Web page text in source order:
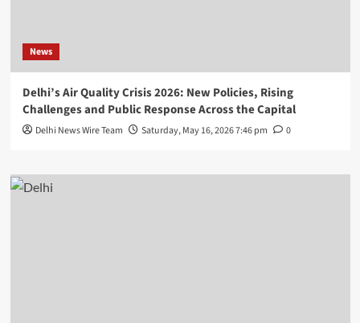
News
Delhi’s Air Quality Crisis 2026: New Policies, Rising
Challenges and Public Response Across the Capital
Delhi News Wire Team Saturday, May 16, 2026 7:46 pm 0